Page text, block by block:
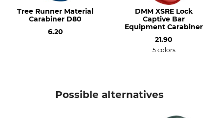
Tree Runner Material
Carabiner D80
6.20
DMM XSRE Lock
Captive Bar
Equipment Carabiner
21.90
5 colors
Possible alternatives